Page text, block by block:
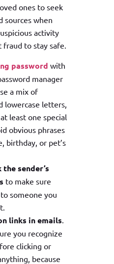
ones to seek
sources when
activity
to stay safe.
password with
manager
a mix of
lowercase letters,
least one special
obvious phrases
birthday, or pet’s
sender’s
to make sure
someone you
links in emails
you recognize
clicking or
because